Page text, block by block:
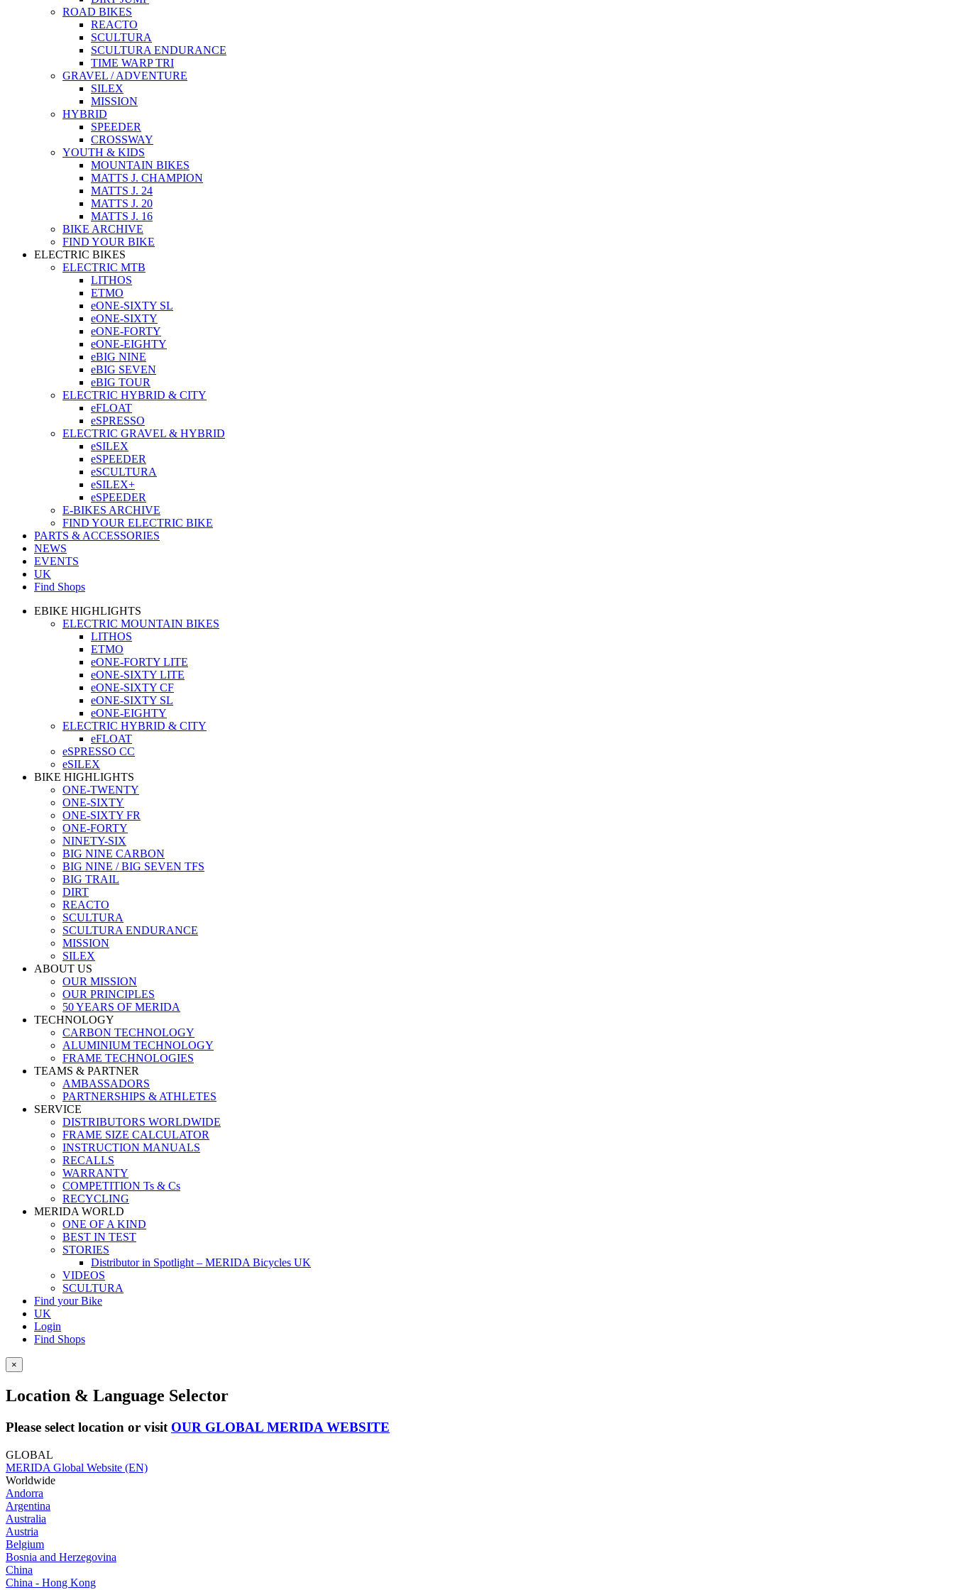
ROAD BIKES
REACTO
SCULTURA
SCULTURA ENDURANCE
TIME WARP TRI
GRAVEL / ADVENTURE
SILEX
MISSION
HYBRID
SPEEDER
CROSSWAY
YOUTH & KIDS
MOUNTAIN BIKES
MATTS J. CHAMPION
MATTS J. 24
MATTS J. 20
MATTS J. 16
BIKE ARCHIVE
FIND YOUR BIKE
ELECTRIC BIKES
ELECTRIC MTB
LITHOS
ETMO
eONE-SIXTY SL
eONE-SIXTY
eONE-FORTY
eONE-EIGHTY
eBIG NINE
eBIG SEVEN
eBIG TOUR
ELECTRIC HYBRID & CITY
eFLOAT
eSPRESSO
ELECTRIC GRAVEL & HYBRID
eSILEX
eSPEEDER
eSCULTURA
eSILEX+
eSPEEDER
E-BIKES ARCHIVE
FIND YOUR ELECTRIC BIKE
PARTS & ACCESSORIES
NEWS
EVENTS
UK
Find Shops
EBIKE HIGHLIGHTS
ELECTRIC MOUNTAIN BIKES
LITHOS
ETMO
eONE-FORTY LITE
eONE-SIXTY LITE
eONE-SIXTY CF
eONE-SIXTY SL
eONE-EIGHTY
ELECTRIC HYBRID & CITY
eFLOAT
eSPRESSO CC
eSILEX
BIKE HIGHLIGHTS
ONE-TWENTY
ONE-SIXTY
ONE-SIXTY FR
ONE-FORTY
NINETY-SIX
BIG NINE CARBON
BIG NINE / BIG SEVEN TFS
BIG TRAIL
DIRT
REACTO
SCULTURA
SCULTURA ENDURANCE
MISSION
SILEX
ABOUT US
OUR MISSION
OUR PRINCIPLES
50 YEARS OF MERIDA
TECHNOLOGY
CARBON TECHNOLOGY
ALUMINIUM TECHNOLOGY
FRAME TECHNOLOGIES
TEAMS & PARTNER
AMBASSADORS
PARTNERSHIPS & ATHLETES
SERVICE
DISTRIBUTORS WORLDWIDE
FRAME SIZE CALCULATOR
INSTRUCTION MANUALS
RECALLS
WARRANTY
COMPETITION Ts & Cs
RECYCLING
MERIDA WORLD
ONE OF A KIND
BEST IN TEST
STORIES
Distributor in Spotlight – MERIDA Bicycles UK
VIDEOS
SCULTURA
Find your Bike
UK
Login
Find Shops
×
Location & Language Selector
Please select location or visit OUR GLOBAL MERIDA WEBSITE
GLOBAL
MERIDA Global Website (EN)
Worldwide
Andorra
Argentina
Australia
Austria
Belgium
Bosnia and Herzegovina
China
China - Hong Kong